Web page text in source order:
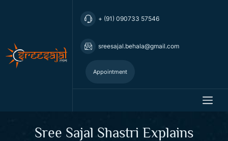
+ (91) 090733 57546
sreesajal.behala@gmail.com
Appointment
Sree Sajal Shastri Explains